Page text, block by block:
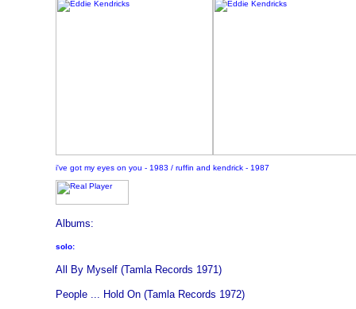
i've got my eyes on you - 1983 / ruffin and kendrick - 1987
Albums:
solo:
All By Myself (Tamla Records 1971)
People ... Hold On (Tamla Records 1972)